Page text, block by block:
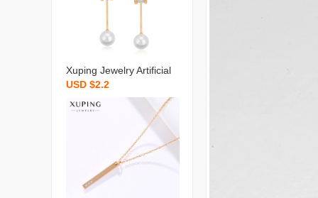
Xuping Jewelry Artificial
Pearl Earrings Niche Ret
ro Long Temperament S
hell Pearls Earrings High
Sense Ear Rings Wholes
USD $2.2